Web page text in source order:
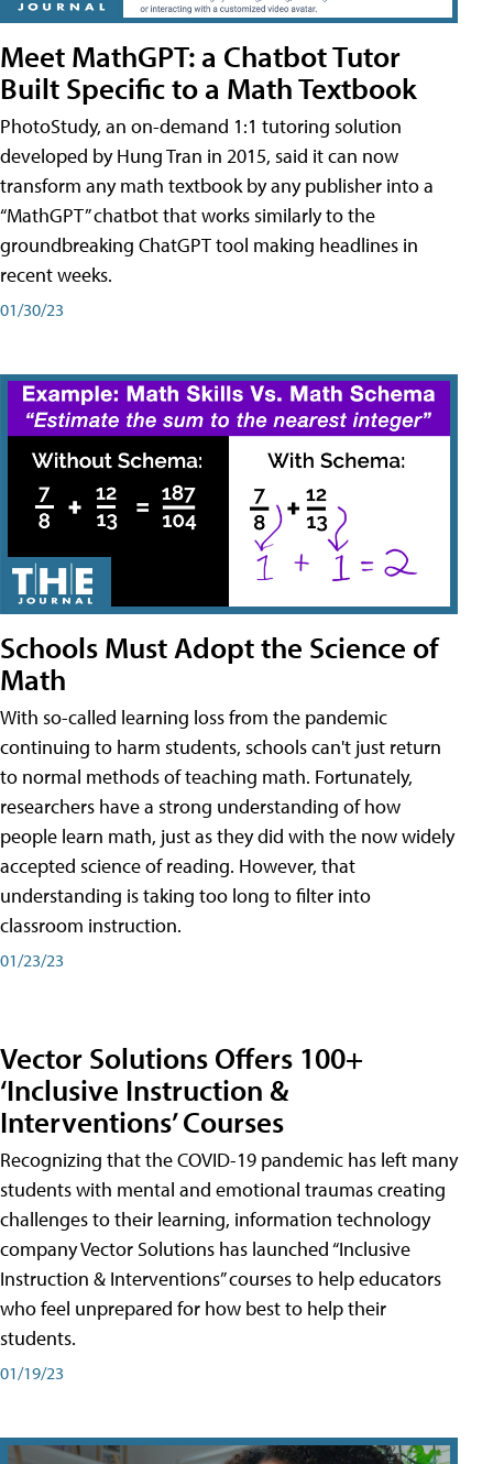
Meet MathGPT: a Chatbot Tutor
Built Specific to a Math Textbook
PhotoStudy, an on-demand 1:1 tutoring solution
developed by Hung Tran in 2015, said it can now
transform any math textbook by any publisher into a
“MathGPT” chatbot that works similarly to the
groundbreaking ChatGPT tool making headlines in
recent weeks.
01/30/23
Schools Must Adopt the Science of
Math
With so-called learning loss from the pandemic
continuing to harm students, schools can't just return
to normal methods of teaching math. Fortunately,
researchers have a strong understanding of how
people learn math, just as they did with the now widely
accepted science of reading. However, that
understanding is taking too long to filter into
classroom instruction.
01/23/23
Vector Solutions Offers 100+
‘Inclusive Instruction &
Interventions’ Courses
Recognizing that the COVID-19 pandemic has left many
students with mental and emotional traumas creating
challenges to their learning, information technology
company Vector Solutions has launched “Inclusive
Instruction & Interventions” courses to help educators
who feel unprepared for how best to help their
students.
01/19/23